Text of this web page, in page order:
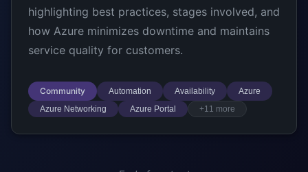
highlighting best practices, stages involved, and
how Azure minimizes downtime and maintains
service quality for customers.
Community Automation Availability
Azure
Azure Networking
Azure Portal +11 more